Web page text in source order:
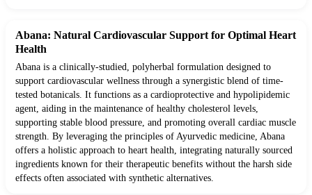
Abana: Natural Cardiovascular Support for Optimal Heart
Health
Abana is a clinically-studied, polyherbal formulation designed to
support cardiovascular wellness through a synergistic blend of time-
tested botanicals. It functions as a cardioprotective and hypolipidemic
agent, aiding in the maintenance of healthy cholesterol levels,
supporting stable blood pressure, and promoting overall cardiac muscle
strength. By leveraging the principles of Ayurvedic medicine, Abana
offers a holistic approach to heart health, integrating naturally sourced
ingredients known for their therapeutic benefits without the harsh side
effects often associated with synthetic alternatives.